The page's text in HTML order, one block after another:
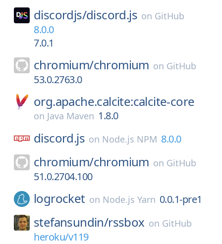
discordjs/discord.js on GitHub
8.0.0
7.0.1
chromium/chromium on GitHub
53.0.2763.0
org.apache.calcite:calcite-core
on Java Maven 1.8.0
discord.js on Node.js NPM 8.0.0
chromium/chromium on GitHub
51.0.2704.100
logrocket on Node.js Yarn 0.0.1-pre1
stefansundin/rssbox on GitHub
heroku/v119